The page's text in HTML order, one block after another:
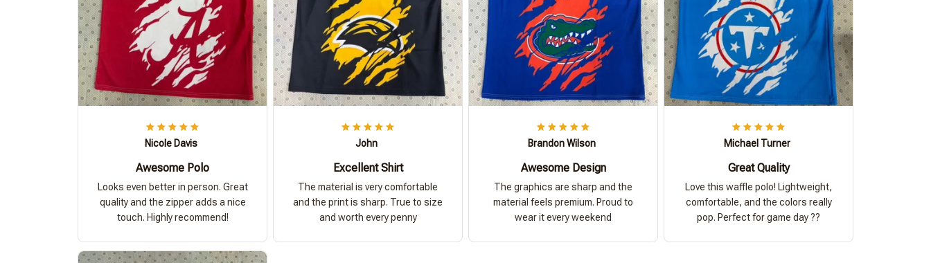
Nicole Davis
Awesome Polo
Looks even better in person. Great
quality and the zipper adds a nice
touch. Highly recommend!
John
Excellent Shirt
The material is very comfortable
and the print is sharp. True to size
and worth every penny
Brandon Wilson
Awesome Design
The graphics are sharp and the
material feels premium. Proud to
wear it every weekend
Michael Turner
Great Quality
Love this waffle polo! Lightweight,
comfortable, and the colors really
pop. Perfect for game day ??